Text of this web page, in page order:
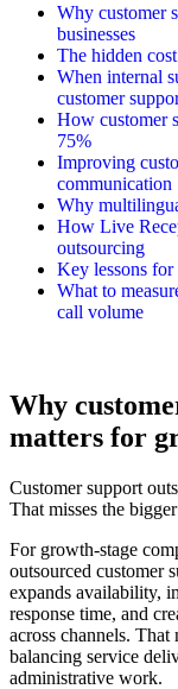
Why customer
businesses
The hidden
When internal
customer
How customer
75%
Improving
communication
Why
How Live
outsourcing
Key lessons for
What to
call volume
Why
matters for
Customer support
That misses the
For growth-stage
outsourced customer
expands availability,
response time, and
across channels. That
balancing service
administrative work.